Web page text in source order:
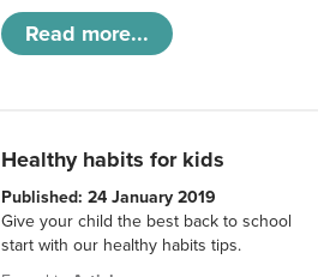
Read more...
Healthy habits for kids
Published: 24 January 2019
Give your child the best back to school
start with our healthy habits tips.